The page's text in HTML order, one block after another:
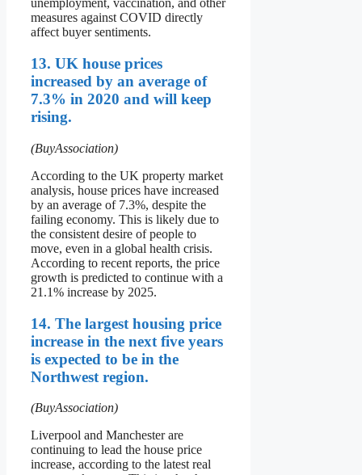
unemployment, vaccination, and other
measures against COVID directly
affect buyer sentiments.
13. UK house prices
increased by an average of
7.3% in 2020 and will keep
rising.
(BuyAssociation)
According to the UK property market
analysis, house prices have increased
by an average of 7.3%, despite the
failing economy. This is likely due to
the consistent desire of people to
move, even in a global health crisis.
According to recent reports, the price
growth is predicted to continue with a
21.1% increase by 2025.
14. The largest housing price
increase in the next five years
is expected to be in the
Northwest region.
(BuyAssociation)
Liverpool and Manchester are
continuing to lead the house price
increase, according to the latest real